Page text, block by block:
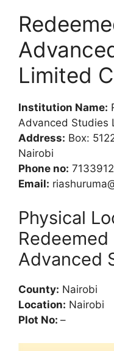
Limited
Institution Name:
Advanced Studies
Address: Box:
Nairobi
Phone no:
Email:
Physical
Advanced
County: Nairobi
Location: Nairobi
Plot No: –